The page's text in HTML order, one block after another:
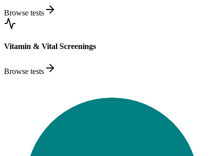
Browse tests
Vitamin & Vital Screenings
Browse tests